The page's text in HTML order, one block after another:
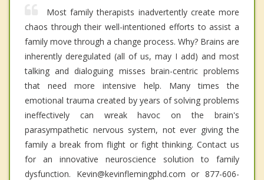
Most family therapists inadvertently create more
chaos through their well-intentioned efforts to assist a
family move through a change process. Why? Brains are
inherently deregulated (all of us, may I add) and most
talking and dialoguing misses brain-centric problems
that need more intensive help. Many times the
emotional trauma created by years of solving problems
ineffectively can wreak havoc on the brain's
parasympathetic nervous system, not ever giving the
family a break from flight or fight thinking. Contact us
for an innovative neuroscience solution to family
dysfunction. Kevin@kevinflemingphd.com or 877-606-